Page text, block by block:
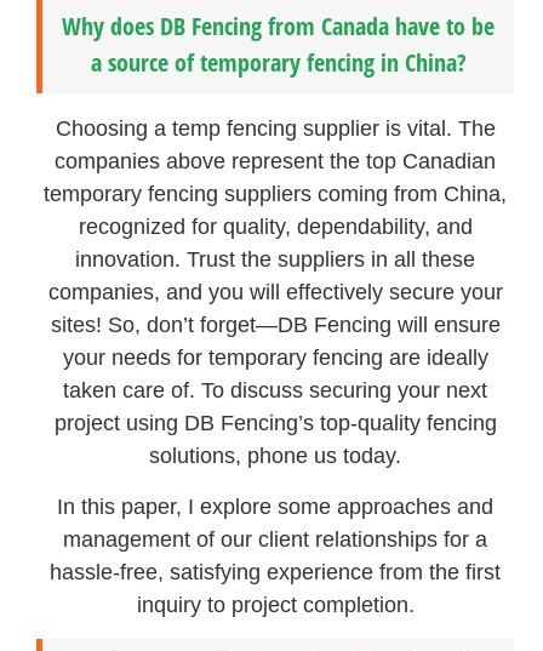
Why does DB Fencing from Canada have to be
a source of temporary fencing in China?
Choosing a temp fencing supplier is vital. The
companies above represent the top Canadian
temporary fencing suppliers coming from China,
recognized for quality, dependability, and
innovation. Trust the suppliers in all these
companies, and you will effectively secure your
sites! So, don’t forget—DB Fencing will ensure
your needs for temporary fencing are ideally
taken care of. To discuss securing your next
project using DB Fencing’s top-quality fencing
solutions, phone us today.
In this paper, I explore some approaches and
management of our client relationships for a
hassle-free, satisfying experience from the first
inquiry to project completion.